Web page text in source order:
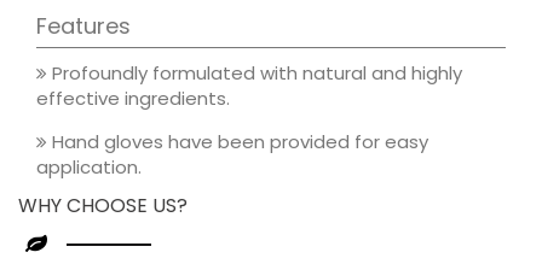
Features
Profoundly formulated with natural and highly
effective ingredients.
Hand gloves have been provided for easy
application.
WHY CHOOSE US?